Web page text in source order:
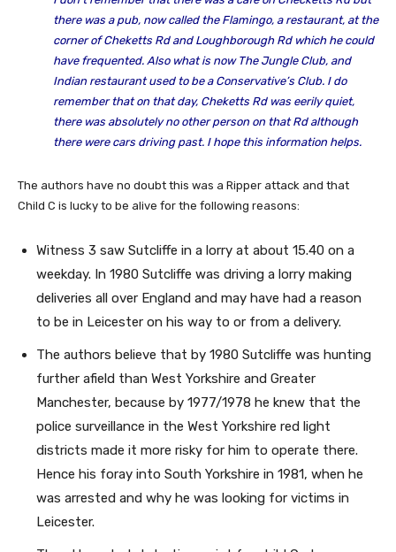
there was a pub, now called the Flamingo, a restaurant, at the
corner of Cheketts Rd and Loughborough Rd which he could
have frequented. Also what is now The Jungle Club, and
Indian restaurant used to be a Conservative’s Club. I do
remember that on that day, Cheketts Rd was eerily quiet,
there was absolutely no other person on that Rd although
there were cars driving past. I hope this information helps.
The authors have no doubt this was a Ripper attack and that
Child C is lucky to be alive for the following reasons:
Witness 3 saw Sutcliffe in a lorry at about 15.40 on a
weekday. In 1980 Sutcliffe was driving a lorry making
deliveries all over England and may have had a reason
to be in Leicester on his way to or from a delivery.
The authors believe that by 1980 Sutcliffe was hunting
further afield than West Yorkshire and Greater
Manchester, because by 1977/1978 he knew that the
police surveillance in the West Yorkshire red light
districts made it more risky for him to operate there.
Hence his foray into South Yorkshire in 1981, when he
was arrested and why he was looking for victims in
Leicester.